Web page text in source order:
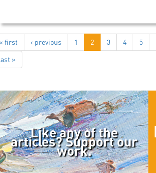
first ‹ previous 1 2 3 4 5
»
Like any of the
articles? Support our
work.